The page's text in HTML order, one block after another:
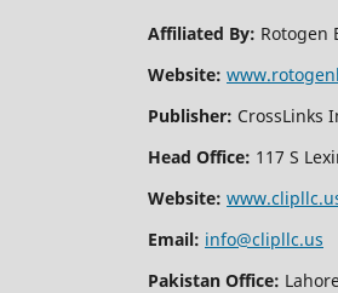
Affiliated By: Rotogen
Website:
Publisher: CrossLinks
Head Office: 117 S
Website:
Email: info@clipllc.us
Pakistan Office: